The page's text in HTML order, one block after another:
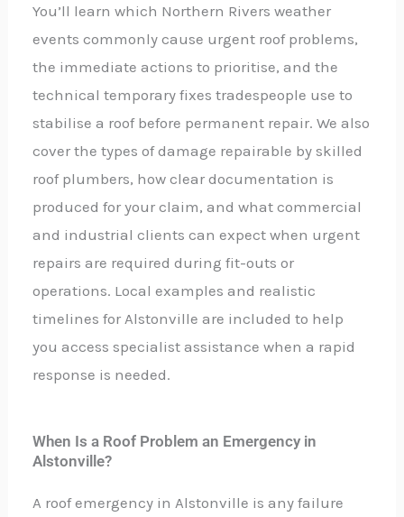
You’ll learn which Northern Rivers weather
events commonly cause urgent roof problems,
the immediate actions to prioritise, and the
technical temporary fixes tradespeople use to
stabilise a roof before permanent repair. We also
cover the types of damage repairable by skilled
roof plumbers, how clear documentation is
produced for your claim, and what commercial
and industrial clients can expect when urgent
repairs are required during fit-outs or
operations. Local examples and realistic
timelines for Alstonville are included to help
you access specialist assistance when a rapid
response is needed.
When Is a Roof Problem an Emergency in
Alstonville?
A roof emergency in Alstonville is any failure